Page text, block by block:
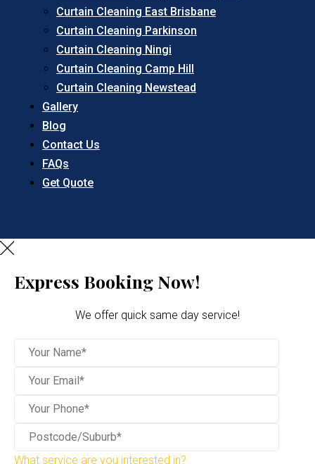
Curtain Cleaning East Brisbane
Curtain Cleaning Parkinson
Curtain Cleaning Ningi
Curtain Cleaning Camp Hill
Curtain Cleaning Newstead
Gallery
Blog
Contact Us
FAQs
Get Quote
Express Booking Now!
We offer quick same day service!
What service are you interested in?